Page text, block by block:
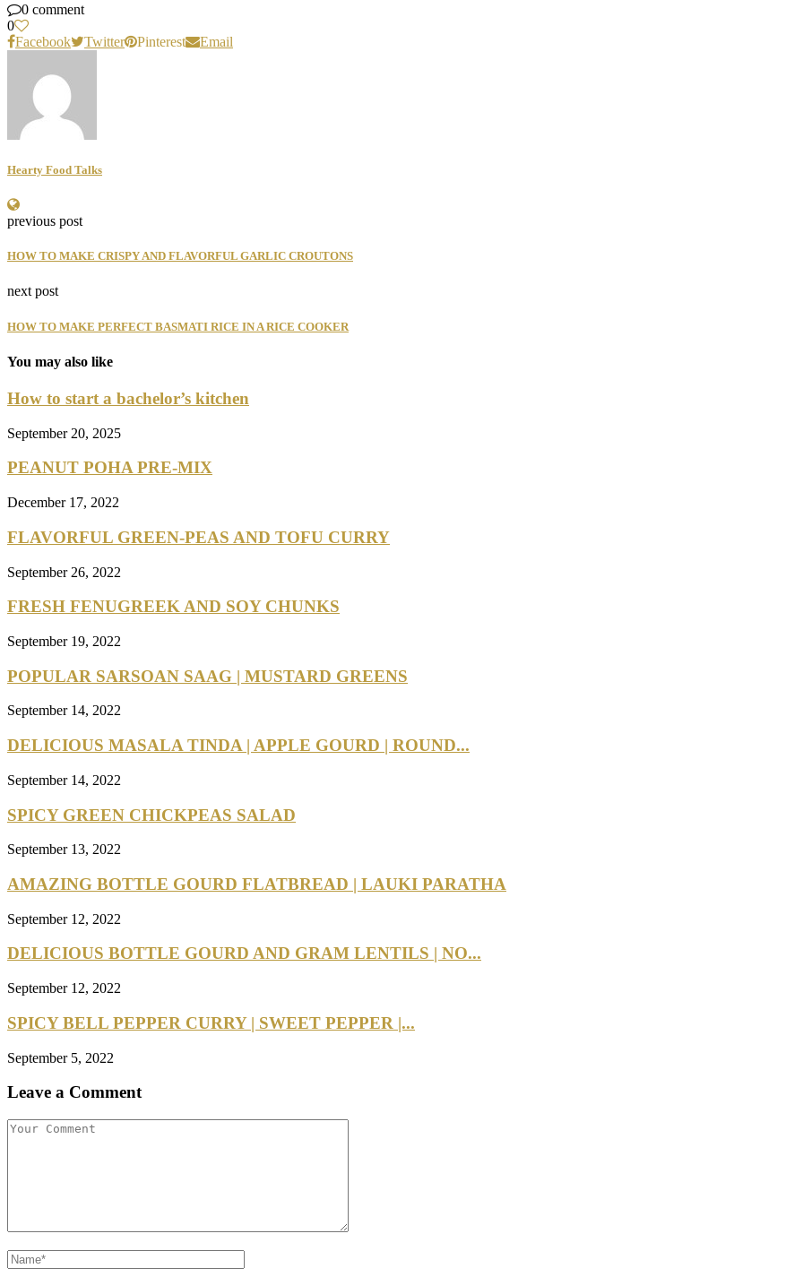
0 comment
0
Facebook
Twitter Pinterest Email
Hearty Food Talks
previous post
HOW TO MAKE CRISPY AND FLAVORFUL GARLIC CROUTONS
next post
HOW TO MAKE PERFECT BASMATI RICE IN A RICE COOKER
You may also like
How to start a bachelor’s kitchen
September 20, 2025
PEANUT POHA PRE-MIX
December 17, 2022
FLAVORFUL GREEN-PEAS AND TOFU CURRY
September 26, 2022
FRESH FENUGREEK AND SOY CHUNKS
September 19, 2022
POPULAR SARSOAN SAAG | MUSTARD GREENS
September 14, 2022
DELICIOUS MASALA TINDA | APPLE GOURD | ROUND...
September 14, 2022
SPICY GREEN CHICKPEAS SALAD
September 13, 2022
AMAZING BOTTLE GOURD FLATBREAD | LAUKI PARATHA
September 12, 2022
DELICIOUS BOTTLE GOURD AND GRAM LENTILS | NO...
September 12, 2022
SPICY BELL PEPPER CURRY | SWEET PEPPER |...
September 5, 2022
Leave a Comment